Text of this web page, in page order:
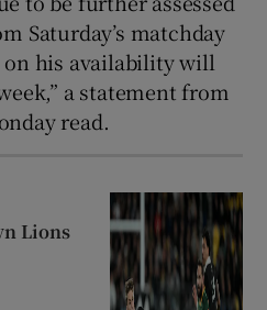
Saturday’s matchday
on his availability will
a statement from
read.
Lions